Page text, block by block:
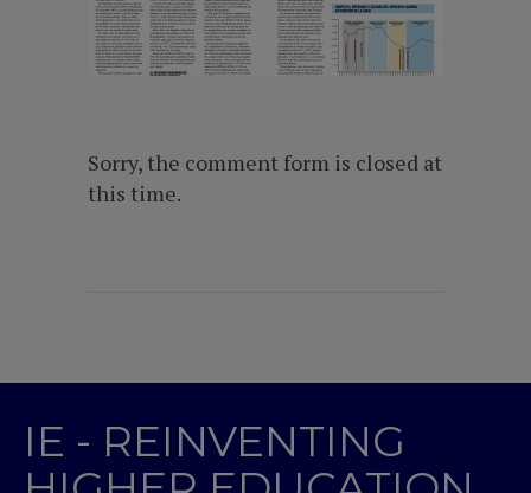
Sorry, the comment form is closed at
this time.
IE - REINVENTING